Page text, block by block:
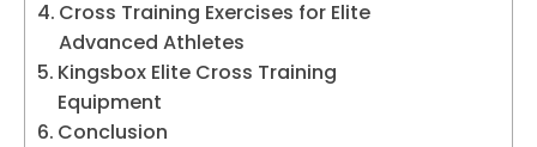
Cross Training Exercises for Elite
Advanced Athletes
Kingsbox Elite Cross Training
Equipment
Conclusion